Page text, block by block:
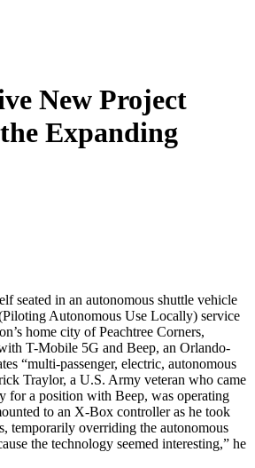
New Project
Expanding
seated in an autonomous shuttle vehicle
Autonomous Use Locally) service
home city of Peachtree Corners,
T-Mobile 5G and Beep, an Orlando-
“multi-passenger, electric, autonomous
Traylor, a U.S. Army veteran who came
for a position with Beep, was operating
to an X-Box controller as he took
temporarily overriding the autonomous
the technology seemed interesting,” he